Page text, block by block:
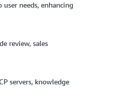
needs, enhancing
review, sales
servers, knowledge